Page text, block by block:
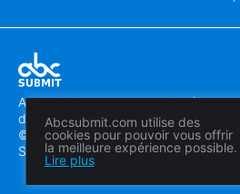
Abcsubmit.com est une plateforme
de créer des formulaires et des sites
© 2018-2024 SC ABCSUBMIT SRL
Săcălaz, Main Street 464D, Timiș,
Abcsubmit.com utilise des
cookies pour pouvoir vous offrir
la meilleure expérience possible.
Lire plus